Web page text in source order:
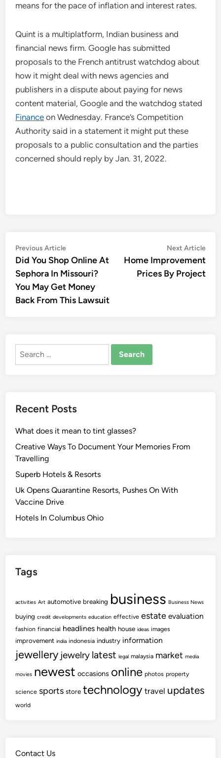
means for the pace of inflation and interest rates.
Quint is a multiplatform, Indian business and
financial news firm. Google has submitted
proposals to the French antitrust watchdog about
how it might deal with news agencies and
publishers in a dispute about paying for news
content material, Google and the watchdog stated
Finance on Wednesday. France’s Competition
Authority said in a statement it might put these
proposals to a public consultation and the parties
concerned should reply by Jan. 31, 2022.
Post
navigation
Previous ArticlePrevious
article:
Did You Shop Online At
Sephora In Missouri?
You May Get Money
Back From This Lawsuit
Next Article
Home Improvement
Prices By Project
Search
Recent Posts
What does it mean to tint glasses?
Creative Ways To Document Your Memories From
Travelling
Superb Hotels & Resorts
Uk Opens Quarantine Resorts, Pushes On With
Vaccine Drive
Hotels In Columbus Ohio
Tags
activities Art automotive breaking business Business News
buying credit developments education effective estate evaluation
fashion financial headlines health house ideas images
improvement india indonesia industry information
jewellery jewelry latest legal malaysia market media
movies newest occasions online photos property
science sports store technology travel updates
world
Contact Us